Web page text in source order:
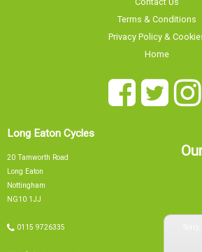
Privacy Policy & Cookies
Home
Long Eaton
NG10 1JJ
0115 9726335
Find Us